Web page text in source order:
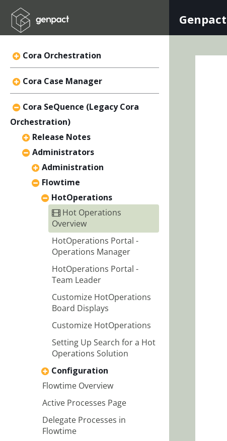
Cora Orchestration
Cora Case Manager
Cora SeQuence (Legacy Cora
Orchestration)
Release Notes
Administrators
Administration
Flowtime
HotOperations
Hot Operations
Overview
HotOperations Portal -
Operations Manager
HotOperations Portal -
Team Leader
Customize HotOperations
Board Displays
Customize HotOperations
Setting Up Search for a Hot
Operations Solution
Configuration
Flowtime Overview
Active Processes Page
Delegate Processes in
Flowtime